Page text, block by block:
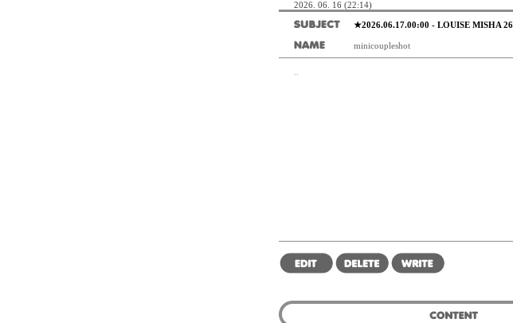
2026. 06. 16 (22:14)
★2026.06.17.00:00 - LOUISE MISHA
minicoupleshot